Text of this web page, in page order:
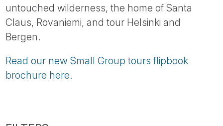
untouched wilderness, the home of Santa
Claus, Rovaniemi, and tour Helsinki and
Bergen.
Read our new Small Group tours flipbook
brochure here.